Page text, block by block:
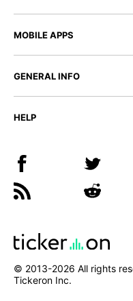
MOBILE APPS
GENERAL INFO
HELP
© 2013-2026 All rights
Tickeron Inc.